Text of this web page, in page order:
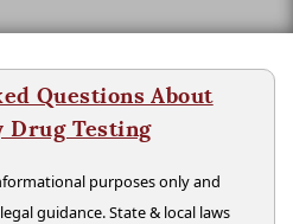
Questions About
Drug Testing
purposes only and
guidance. State & local laws